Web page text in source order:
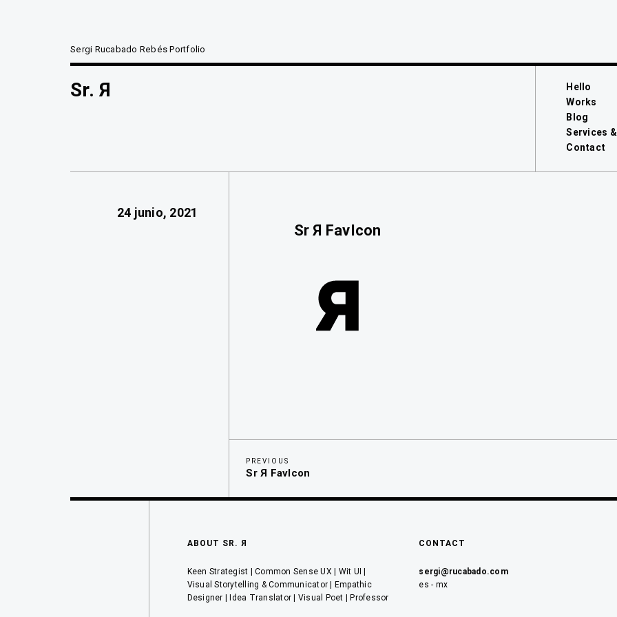
Sergi Rucabado Rebés Portfolio
Sr. Я
Hello
Works
Blog
Services
Contact
24 junio, 2021
Sr Я FavIcon
Navegación
entradas
Previous
Post
PREVIOUS
Sr Я FavIcon
ABOUT SR. Я
Keen Strategist | Common Sense UX | Wit UI |
Visual Storytelling & Communicator | Empathic
Designer | Idea Translator | Visual Poet | Professor
CONTACT
sergi@rucabado.com
es - mx